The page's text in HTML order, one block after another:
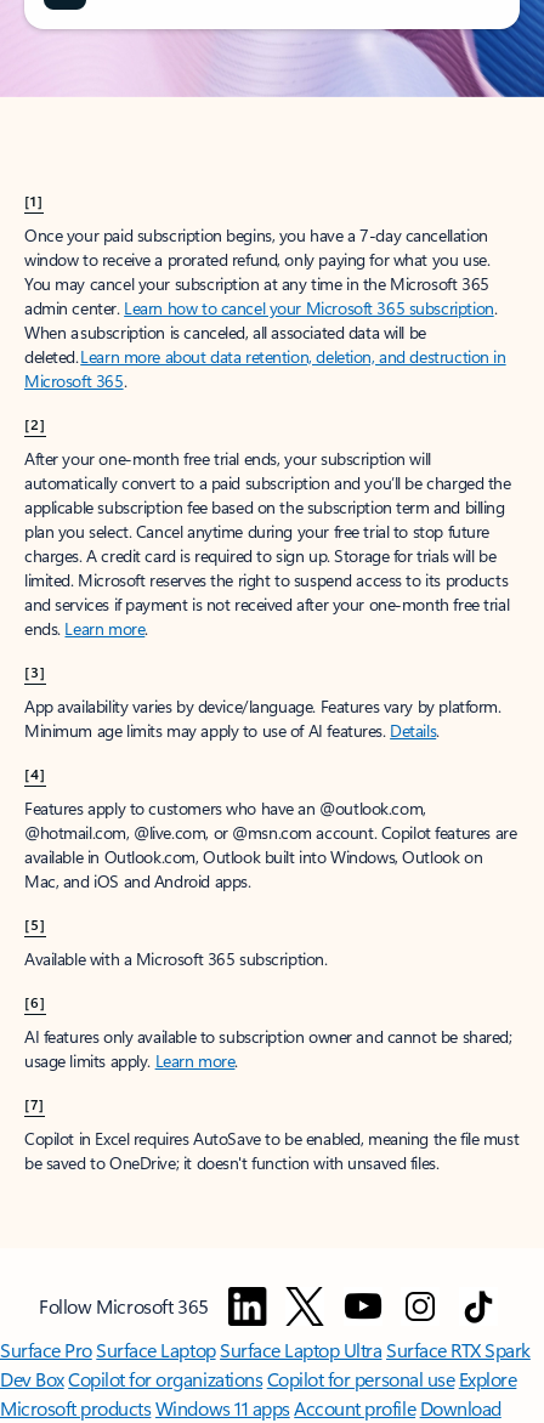
[1]
Once your paid subscription begins, you have a 7-day cancellation
window to receive a prorated refund, only paying for what you use.
You may cancel your subscription at any time in the Microsoft 365
admin center. Learn how to cancel your Microsoft 365 subscription.
When a subscription is canceled, all associated data will be
deleted.Learn more about data retention, deletion, and destruction in
Microsoft 365.
[2]
After your one-month free trial ends, your subscription will
automatically convert to a paid subscription and you’ll be charged the
applicable subscription fee based on the subscription term and billing
plan you select. Cancel anytime during your free trial to stop future
charges. A credit card is required to sign up. Storage for trials will be
limited. Microsoft reserves the right to suspend access to its products
and services if payment is not received after your one-month free trial
ends. Learn more.
[3]
App availability varies by device/language. Features vary by platform.
Minimum age limits may apply to use of AI features. Details.
[4]
Features apply to customers who have an @outlook.com,
@hotmail.com, @live.com, or @msn.com account. Copilot features are
available in Outlook.com, Outlook built into Windows, Outlook on
Mac, and iOS and Android apps.
[5]
Available with a Microsoft 365 subscription.
[6]
AI features only available to subscription owner and cannot be shared;
usage limits apply. Learn more.
[7]
Copilot in Excel requires AutoSave to be enabled, meaning the file must
be saved to OneDrive; it doesn't function with unsaved files.
Follow Microsoft 365
Surface ProSurface LaptopSurface Laptop UltraSurface RTX Spark
Dev BoxCopilot for organizationsCopilot for personal use Explore
Microsoft productsWindows 11 appsAccount profile Download